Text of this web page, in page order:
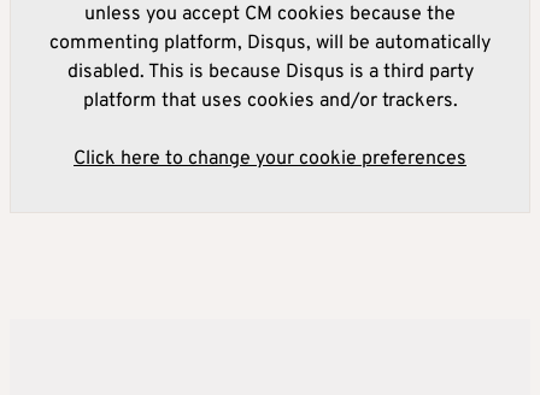
unless you accept CM cookies because the
commenting platform, Disqus, will be automatically
disabled. This is because Disqus is a third party
platform that uses cookies and/or trackers.
Click here to change your cookie preferences